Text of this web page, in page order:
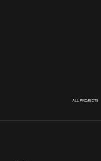
ALL PROJECTS